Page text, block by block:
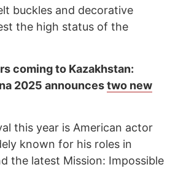
buckles and decorative
the high status of the
coming to Kazakhstan:
2025 announcestwo new
this year is American actor
known for his roles in
the latest Mission: Impossible